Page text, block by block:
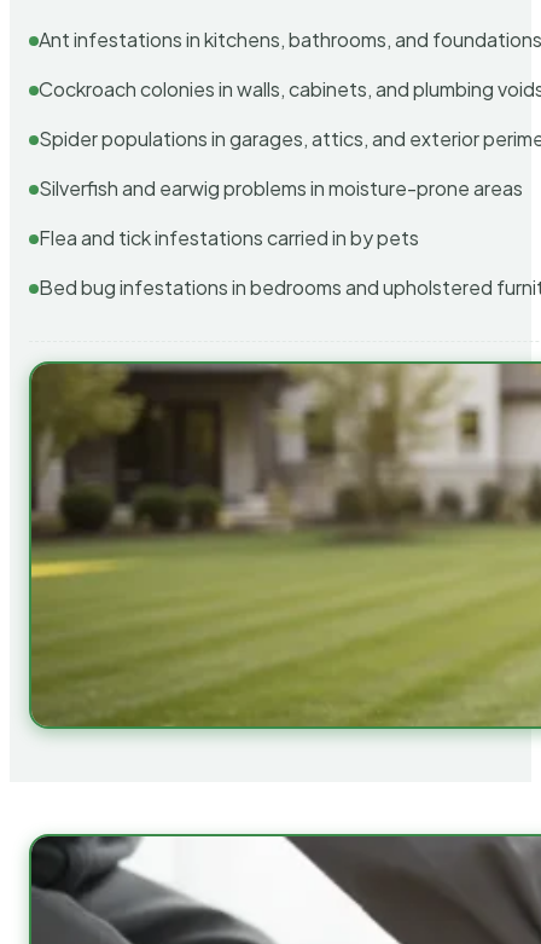
Ant infestations in kitchens, bathrooms, and
Cockroach colonies in walls, cabinets, and plumbing
Spider populations in garages, attics, and exterior
Silverfish and earwig problems in moisture-prone areas
Flea and tick infestations carried in by pets
Bed bug infestations in bedrooms and upholstered